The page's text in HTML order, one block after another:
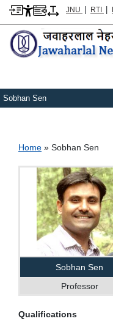
JNU | RTI |
Sobhan Sen
Breadcrumb
Home Sobhan Sen
Sobhan Sen
Professor
Qualifications